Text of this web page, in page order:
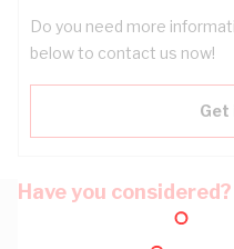
Do you need more
below to contact us now!
Get
Have you considered?